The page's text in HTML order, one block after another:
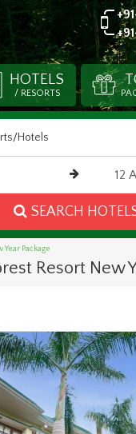
HOTELS
/ RESORTS
SEARCH
Year Package
Resort New